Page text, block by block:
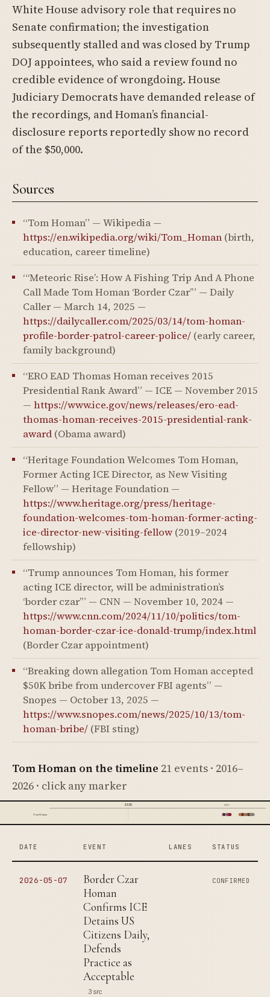
White House advisory role that requires no
Senate confirmation; the investigation
subsequently stalled and was closed by Trump
DOJ appointees, who said a review found no
credible evidence of wrongdoing. House
Judiciary Democrats have demanded release of
the recordings, and Homan’s financial-
disclosure reports reportedly show no record
of the $50,000.
Sources
“Tom Homan” — Wikipedia —
https://en.wikipedia.org/wiki/Tom_Homan (birth,
education, career timeline)
“‘Meteoric Rise’: How A Fishing Trip And A Phone
Call Made Tom Homan ‘Border Czar’” — Daily
Caller — March 14, 2025 —
https://dailycaller.com/2025/03/14/tom-homan-
profile-border-patrol-career-police/ (early career,
family background)
“ERO EAD Thomas Homan receives 2015
Presidential Rank Award” — ICE — November 2015
— https://www.ice.gov/news/releases/ero-ead-
thomas-homan-receives-2015-presidential-rank-
award (Obama award)
“Heritage Foundation Welcomes Tom Homan,
Former Acting ICE Director, as New Visiting
Fellow” — Heritage Foundation —
https://www.heritage.org/press/heritage-
foundation-welcomes-tom-homan-former-acting-
ice-director-new-visiting-fellow (2019–2024
fellowship)
“Trump announces Tom Homan, his former
acting ICE director, will be administration’s
‘border czar’” — CNN — November 10, 2024 —
https://www.cnn.com/2024/11/10/politics/tom-
homan-border-czar-ice-donald-trump/index.html
(Border Czar appointment)
“Breaking down allegation Tom Homan accepted
$50K bribe from undercover FBI agents” —
Snopes — October 13, 2025 —
https://www.snopes.com/news/2025/10/13/tom-
homan-bribe/ (FBI sting)
Tom Homan on the timeline 21 events · 2016–
2026 · click any marker
2020 2025
Tom Homan
DATE EVENT LANES STATUS
2026-05-07
Border Czar
Homan
Confirms ICE
Detains US
Citizens Daily,
Defends
Practice as
Acceptable
3 src
CONFIRMED